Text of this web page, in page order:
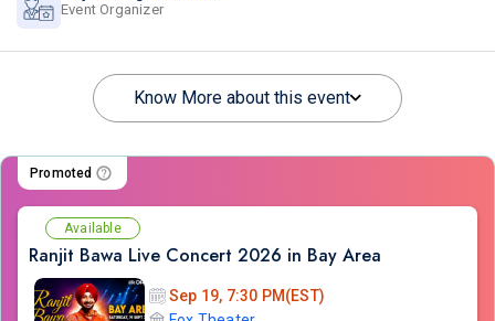
Event Organizer
Know More about this event
Promoted
Available
Ranjit Bawa Live Concert 2026 in Bay Area
Sep 19, 7:30 PM(EST)